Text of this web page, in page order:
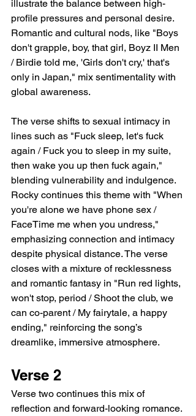
illustrate the balance between high-
profile pressures and personal desire.
Romantic and cultural nods, like "Boys
don't grapple, boy, that girl, Boyz II Men
/ Birdie told me, 'Girls don't cry,' that's
only in Japan," mix sentimentality with
global awareness.
The verse shifts to sexual intimacy in
lines such as "Fuck sleep, let's fuck
again / Fuck you to sleep in my suite,
then wake you up then fuck again,"
blending vulnerability and indulgence.
Rocky continues this theme with "When
you're alone we have phone sex /
FaceTime me when you undress,"
emphasizing connection and intimacy
despite physical distance. The verse
closes with a mixture of recklessness
and romantic fantasy in "Run red lights,
won't stop, period / Shoot the club, we
can co-parent / My fairytale, a happy
ending," reinforcing the song’s
dreamlike, immersive atmosphere.
Verse 2
Verse two continues this mix of
reflection and forward-looking romance.